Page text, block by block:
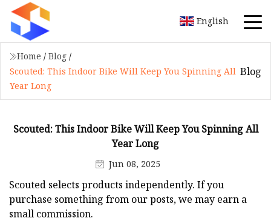
English
Home / Blog /
Scouted: This Indoor Bike Will Keep You Spinning All
Year Long
Blog
Scouted: This Indoor Bike Will Keep You Spinning All
Year Long
Jun 08, 2025
Scouted selects products independently. If you
purchase something from our posts, we may earn a
small commission.